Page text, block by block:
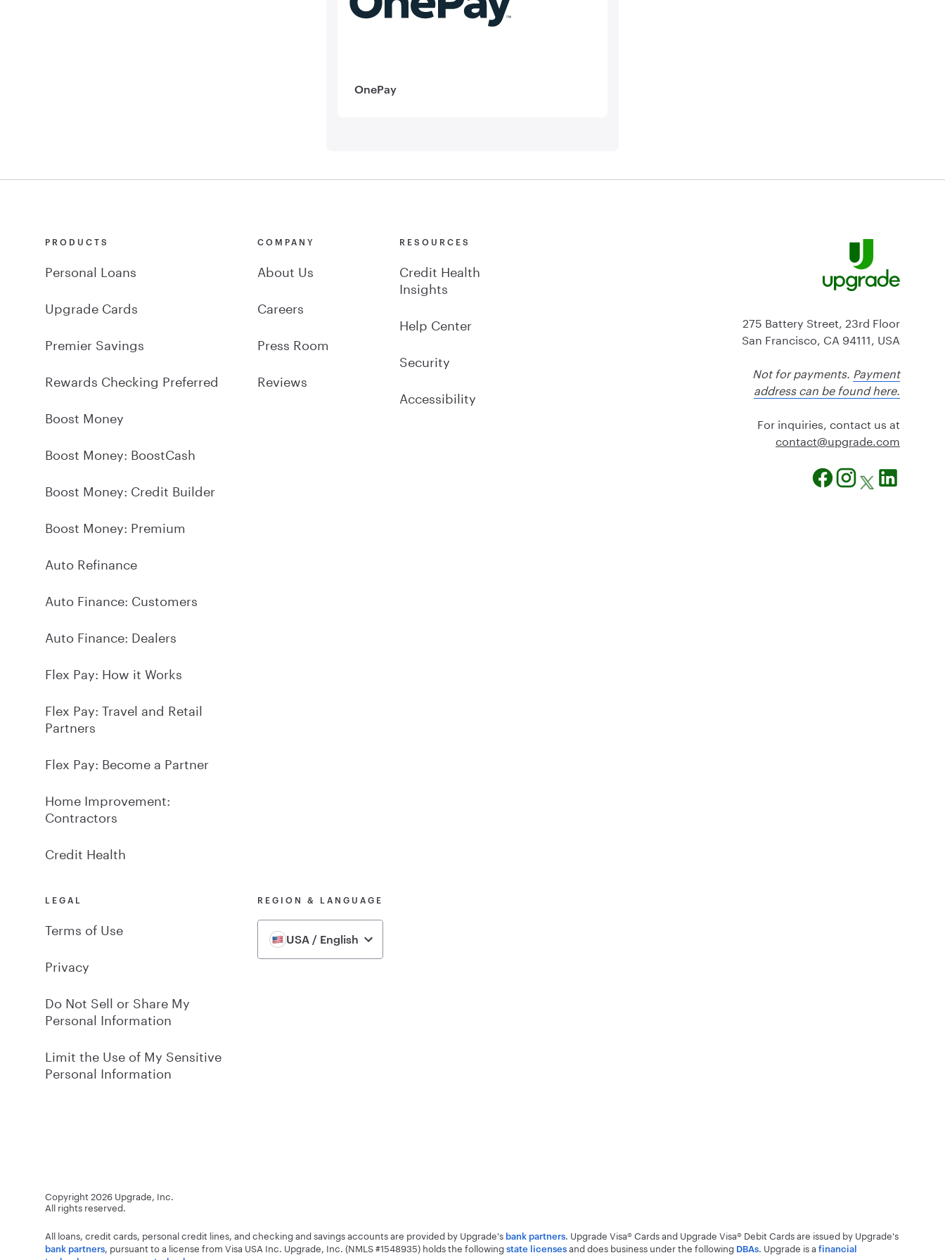
OnePay
PRODUCTS
Personal Loans
Upgrade Cards
Premier Savings
Rewards Checking Preferred
Boost Money
Boost Money: BoostCash
Boost Money: Credit Builder
Boost Money: Premium
Auto Refinance
Auto Finance: Customers
Auto Finance: Dealers
Flex Pay: How it Works
Flex Pay: Travel and Retail
Partners
Flex Pay: Become a Partner
Home Improvement:
Contractors
Credit Health
COMPANY
About Us
Careers
Press Room
Reviews
RESOURCES
Credit Health
Insights
Help Center
Security
Accessibility
LEGAL
Terms of Use
Privacy
Do Not Sell or Share My
Personal Information
Limit the Use of My Sensitive
Personal Information
REGION & LANGUAGE
USA / English
275 Battery Street, 23rd Floor
San Francisco, CA 94111, USA
Not for payments. Payment
address can be found here.
For inquiries, contact us at
moc.edargpu
@tcatnoc
Copyright 2026 Upgrade, Inc.
All rights reserved.
All loans, credit cards, personal credit lines, and checking and savings accounts are provided by Upgrade's bank partners. Upgrade Visa® Cards and Upgrade Visa® Debit Cards are issued by Upgrade's
bank partners, pursuant to a license from Visa USA Inc. Upgrade, Inc. (NMLS #1548935) holds the followingstate licensesand does business under the following DBAs. Upgrade is a financial